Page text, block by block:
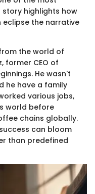
story highlights how
the narrative
the world of
former CEO of
He wasn't
he have a family
various jobs,
world before
chains globally.
can bloom
than predefined